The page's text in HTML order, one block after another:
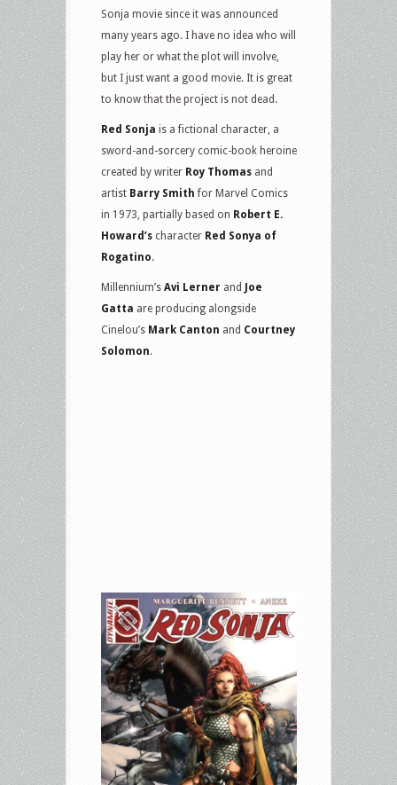
Sonja movie since it was announced
many years ago. I have no idea who will
play her or what the plot will involve,
but I just want a good movie. It is great
to know that the project is not dead.
Red Sonja is a fictional character, a
sword-and-sorcery comic-book heroine
created by writer Roy Thomas and
artist Barry Smith for Marvel Comics
in 1973, partially based on Robert E.
Howard’s character Red Sonya of
Rogatino.
Millennium’s Avi Lerner and Joe
Gatta are producing alongside
Cinelou’s Mark Canton and Courtney
Solomon.